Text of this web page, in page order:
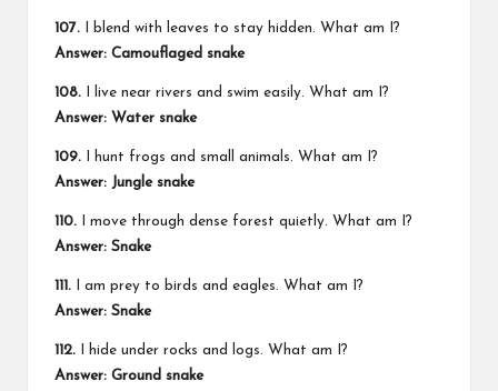
107. I blend with leaves to stay hidden. What am I?
Answer: Camouflaged snake
108. I live near rivers and swim easily. What am I?
Answer: Water snake
109. I hunt frogs and small animals. What am I?
Answer: Jungle snake
110. I move through dense forest quietly. What am I?
Answer: Snake
111. I am prey to birds and eagles. What am I?
Answer: Snake
112. I hide under rocks and logs. What am I?
Answer: Ground snake